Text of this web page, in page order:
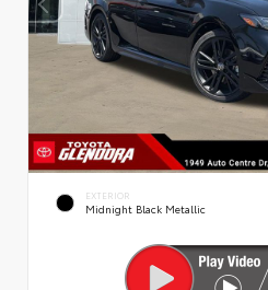
EXTERIOR
Midnight Black Metallic